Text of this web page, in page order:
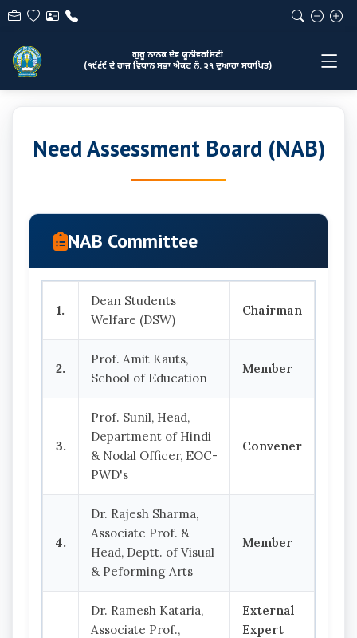
ਗੁਰੂ ਨਾਨਕ ਦੇਵ ਯੂਨੀਵਰਸਿਟੀ
(੧੯੬੯ ਦੇ ਰਾਜ ਵਿਧਾਨ ਸਭਾ ਐਕਟ ਨੰ. ੨੧ ਦੁਆਰਾ ਸਥਾਪਿਤ)
Need Assessment Board (NAB)
NAB Committee
1.
Dean Students
Welfare (DSW)
Chairman
2.
Prof. Amit Kauts,
School of Education
Member
3.
Prof. Sunil, Head,
Department of Hindi
& Nodal Officer, EOC-
PWD's
Convener
4.
Dr. Rajesh Sharma,
Associate Prof. &
Head, Deptt. of Visual
& Peforming Arts
Member
Dr. Ramesh Kataria,
Associate Prof.,
External
Expert